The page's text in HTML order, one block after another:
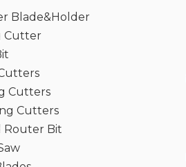
Blade&Holder
Cutter
Cutters
Cutters
Router Bit